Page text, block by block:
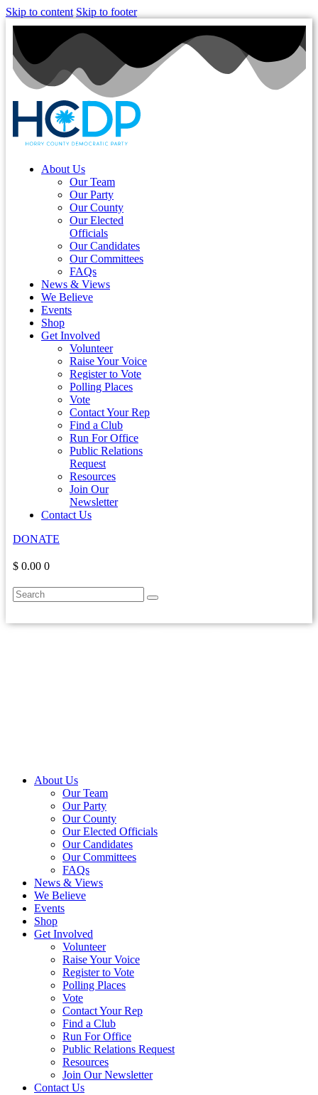
Skip to content Skip to footer
About Us
Our Team
Our Party
Our County
Our Elected
Officials
Our Candidates
Our Committees
FAQs
News & Views
We Believe
Events
Shop
Get Involved
Volunteer
Raise Your Voice
Register to Vote
Polling Places
Vote
Contact Your Rep
Find a Club
Run For Office
Public Relations
Request
Resources
Join Our
Newsletter
Contact Us
DONATE
$ 0.00 0
About Us
Our Team
Our Party
Our County
Our Elected Officials
Our Candidates
Our Committees
FAQs
News & Views
We Believe
Events
Shop
Get Involved
Volunteer
Raise Your Voice
Register to Vote
Polling Places
Vote
Contact Your Rep
Find a Club
Run For Office
Public Relations Request
Resources
Join Our Newsletter
Contact Us